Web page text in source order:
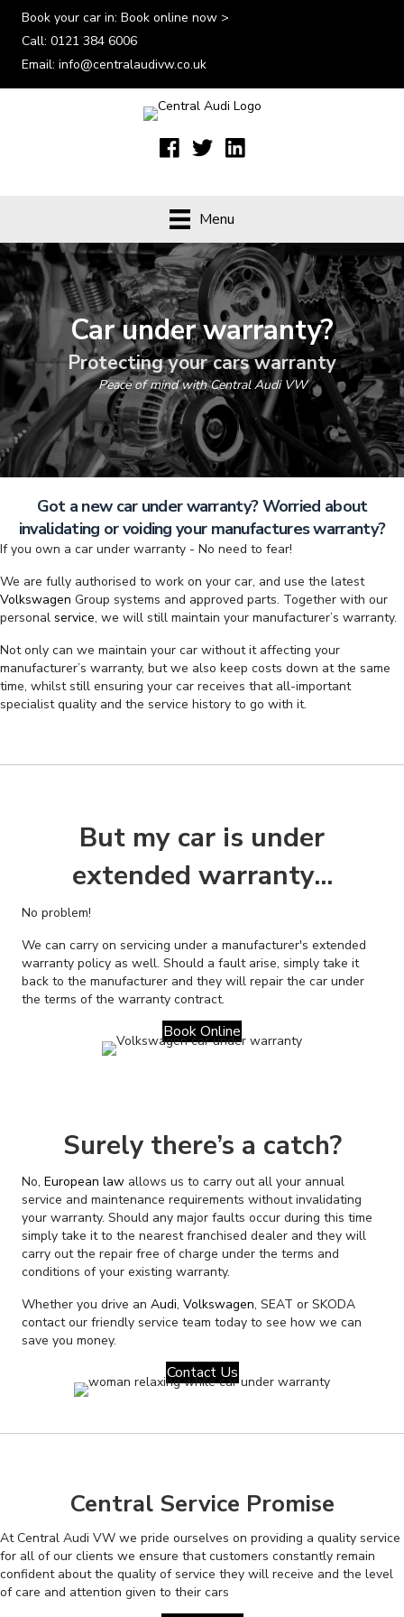
Book your car in: Book online now >
Call: 0121 384 6006
Email: info@centralaudivw.co.uk
Menu
Car under warranty?
Protecting your cars warranty
Peace of mind with Central Audi VW
Got a new car under warranty? Worried about
invalidating or voiding your manufactures warranty?
If you own a car under warranty - No need to fear!
We are fully authorised to work on your car, and use the latest
Volkswagen Group systems and approved parts. Together with our
personal service, we will still maintain your manufacturer’s warranty.
Not only can we maintain your car without it affecting your
manufacturer’s warranty, but we also keep costs down at the same
time, whilst still ensuring your car receives that all-important
specialist quality and the service history to go with it.
But my car is under
extended warranty...
No problem!
We can carry on servicing under a manufacturer's extended
warranty policy as well. Should a fault arise, simply take it
back to the manufacturer and they will repair the car under
the terms of the warranty contract.
Book Online
Surely there’s a catch?
No, European law allows us to carry out all your annual
service and maintenance requirements without invalidating
your warranty. Should any major faults occur during this time
simply take it to the nearest franchised dealer and they will
carry out the repair free of charge under the terms and
conditions of your existing warranty.
Whether you drive an Audi, Volkswagen, SEAT or SKODA
contact our friendly service team today to see how we can
save you money.
Contact Us
Central Service Promise
At Central Audi VW we pride ourselves on providing a quality service
for all of our clients we ensure that customers constantly remain
confident about the quality of service they will receive and the level
of care and attention given to their cars